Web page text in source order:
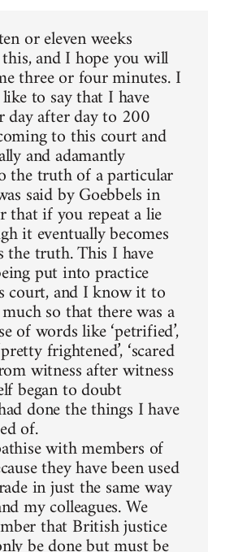
or eleven weeks
and I hope you will
three or four minutes. I
to say that I have
day after day to 200
to this court and
and adamantly
the truth of a particular
said by Goebbels in
that if you repeat a lie
it eventually becomes
the truth. This I have
put into practice
court, and I know it to
so that there was a
of words like ‘petrified’,
frightened’, ‘scared
witness after witness
began to doubt
done the things I have
of.
with members of
they have been used
in just the same way
my colleagues. We
that British justice